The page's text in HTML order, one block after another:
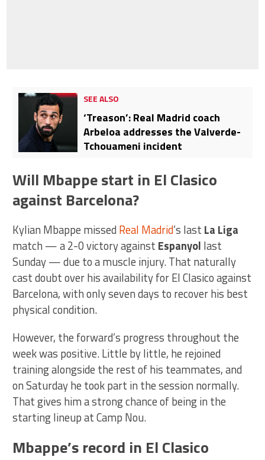
SEE ALSO
‘Treason’: Real Madrid coach
Arbeloa addresses the Valverde-
Tchouameni incident
Will Mbappe start in El Clasico
against Barcelona?
Kylian Mbappe missed Real Madrid’s last La Liga
match — a 2-0 victory against Espanyol last
Sunday — due to a muscle injury. That naturally
cast doubt over his availability for El Clasico against
Barcelona, with only seven days to recover his best
physical condition.
However, the forward’s progress throughout the
week was positive. Little by little, he rejoined
training alongside the rest of his teammates, and
on Saturday he took part in the session normally.
That gives him a strong chance of being in the
starting lineup at Camp Nou.
Mbappe’s record in El Clasico